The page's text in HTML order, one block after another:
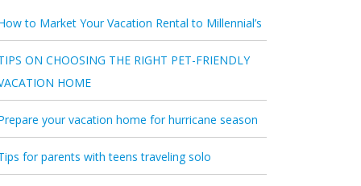
to Market Your Vacation Rental to Millennial’s
ON CHOOSING THE RIGHT PET-FRIENDLY
HOME
your vacation home for hurricane season
for parents with teens traveling solo